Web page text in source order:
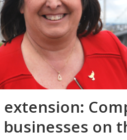
extension:
on